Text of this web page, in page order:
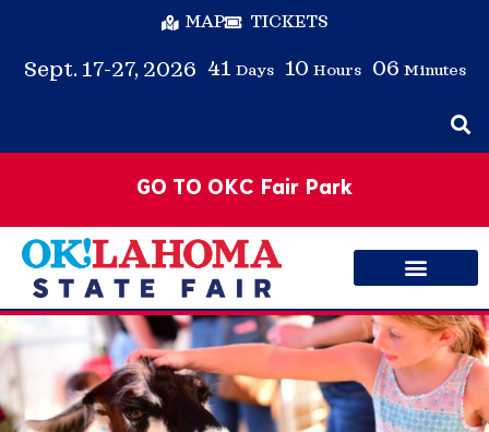
MAP TICKETS
Sept. 17-27, 2026 41 Days 10 Hours 06 Minutes
GO TO OKC Fair Park